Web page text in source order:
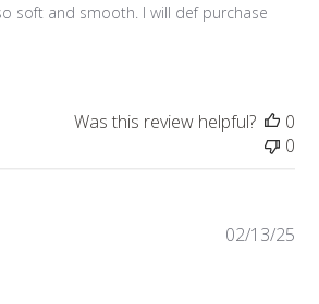
soft and smooth. I will def purchase
Was this review helpful?
0
0
02/13/25